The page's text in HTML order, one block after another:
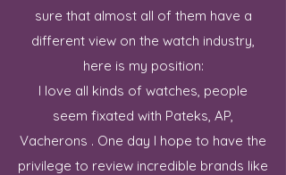
sure that almost all of them have a
different view on the watch industry,
here is my position:
I love all kinds of watches, people
seem fixated with Pateks, AP,
Vacherons . One day I hope to have the
privilege to review incredible brands like